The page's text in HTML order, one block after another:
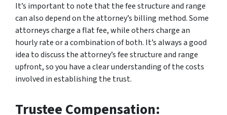
It’s important to note that the fee structure and range
can also depend on the attorney’s billing method. Some
attorneys charge a flat fee, while others charge an
hourly rate or a combination of both. It’s always a good
idea to discuss the attorney’s fee structure and range
upfront, so you have a clear understanding of the costs
involved in establishing the trust.
Trustee Compensation: